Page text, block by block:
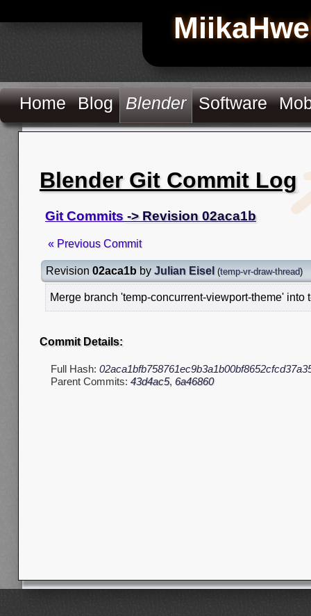
Home Blog Blender Software
Blender Git Commit Log
Git Commits -> Revision 02aca1b
« Previous Commit
Revision 02aca1b by Julian Eisel (temp-vr-draw-thread)
Merge branch 'temp-concurrent-viewport-theme' into
Commit Details:
Full Hash:
Parent Commits: 43d4ac5, 6a46860